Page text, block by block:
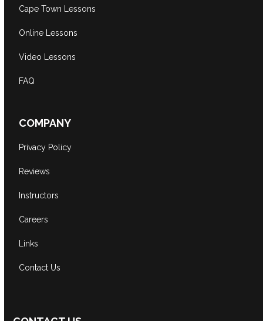
Cape Town Lessons
Online Lessons
Video Lessons
FAQ
COMPANY
Privacy Policy
Reviews
Instructors
Careers
Links
Contact Us